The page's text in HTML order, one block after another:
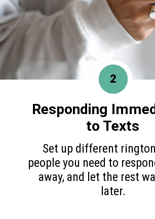
Set up different
people you need to
away, and let the rest
later.
2
Responding
to Texts